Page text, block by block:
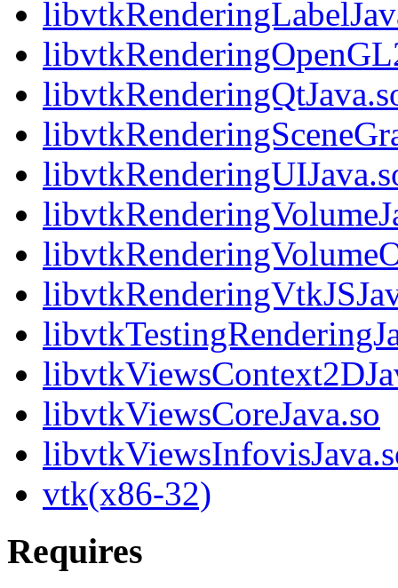
libvtkViewsCoreJava.so
vtk(x86-32)
Requires